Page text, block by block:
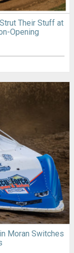
Their Stuff at
Opening
Moran Switches